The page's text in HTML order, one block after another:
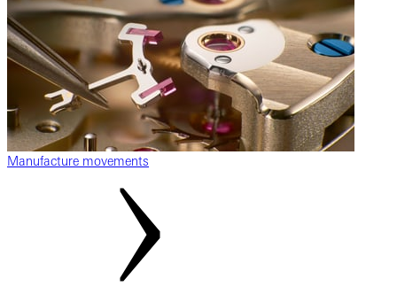
Manufacture movements